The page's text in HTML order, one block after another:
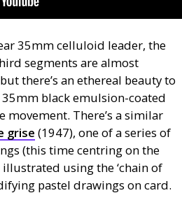
35mm celluloid leader, the
segments are almost
there’s an ethereal beauty to
black emulsion-coated
There’s a similar
grise (1947), one of a series of
(this time centring on the
using the ‘chain of
pastel drawings on card.